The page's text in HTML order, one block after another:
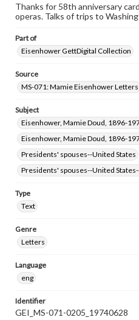
Thanks for 58th anniversary
operas. Talks of trips to
Part of
Eisenhower GettDigital Collection
Source
MS-071: Mamie Eisenhower Letters
Subject
Eisenhower, Mamie Doud, 1896-
Eisenhower, Mamie Doud, 1896-
Presidents' spouses--United States
Presidents' spouses--United
Type
Text
Genre
Letters
Language
eng
Identifier
GEI_MS-071-0205_19740628